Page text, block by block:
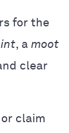
for the
, a moot
clear
claim